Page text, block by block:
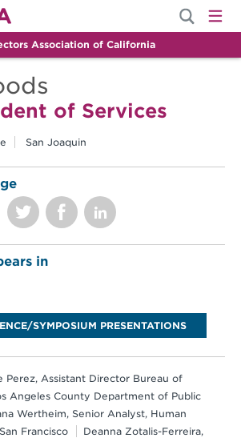
Association of California
of Services
San Joaquin
in
SYMPOSIUM PRESENTATIONS
Perez, Assistant Director Bureau of
Angeles County Department of Public
Wertheim, Senior Analyst, Human
Francisco
Deanna Zotalis-Ferreira,